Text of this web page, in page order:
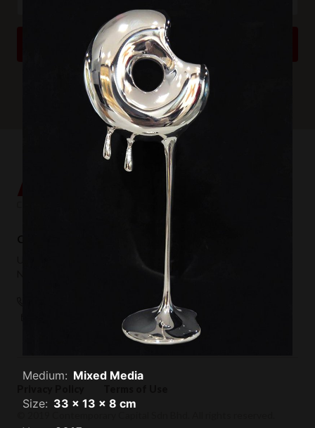
Medium: Mixed Media
Size: 33 x 13 x 8 cm
Contemporary Capital Sdn Bhd (1101732-T)
Unit 38-1, The Capsquare Residences,
No 2, Persiaran Capsquare, 50100 Kuala Lumpur
hello@afkcollection.com
SUBSCRIBE